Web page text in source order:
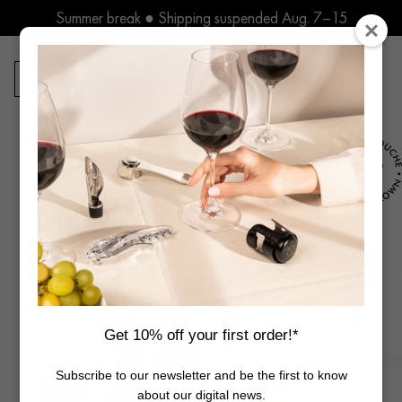
content
Summer break ● Shipping suspended Aug. 7–15
0
Products
search
Get 10% off your first order!*
Subscribe to our newsletter and be the first to know
about our digital news.